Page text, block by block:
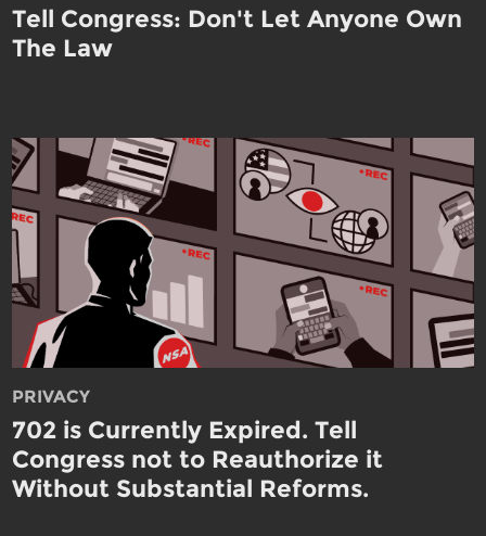
Tell Congress: Don't Let Anyone Own
The Law
PRIVACY
702 is Currently Expired. Tell
Congress not to Reauthorize it
Without Substantial Reforms.